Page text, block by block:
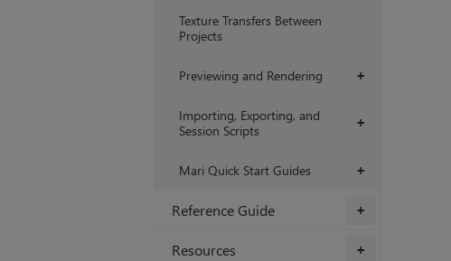
Texture Transfers Between
Projects
+
Previewing and Rendering
+
Importing, Exporting, and
Session Scripts
+
Mari Quick Start Guides
+
Reference Guide
+
Resources